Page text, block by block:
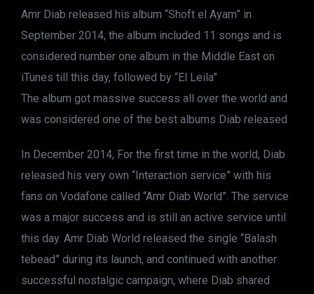
Amr Diab released his album “Shoft el Ayam” in
September 2014, the album included 11 songs and is
considered number one album in the Middle East on
iTunes till this day, followed by “El Leila”
The album got massive success all over the world and
was considered one of the best albums Diab released
In December 2014, For the first time in the world, Diab
released his very own “Interaction service” with his
fans on Vodafone called “Amr Diab World”. The service
was a major success and is still an active service until
this day. Amr Diab World released the single “Balash
tebead” during its launch, and continued with another
successful nostalgic campaign, where Diab shared